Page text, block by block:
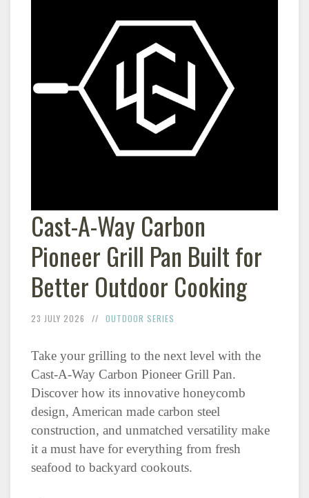
Cast-A-Way Carbon
Pioneer Grill Pan Built for
Better Outdoor Cooking
23 JULY 2026 OUTDOOR SERIES
Take your grilling to the next level with the
Cast-A-Way Carbon Pioneer Grill Pan.
Discover how its innovative honeycomb
design, American made carbon steel
construction, and unmatched versatility make
it a must have for everything from fresh
seafood to backyard cookouts.